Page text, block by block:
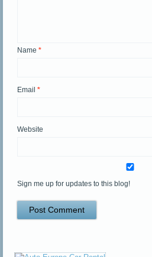
Name*
Email*
Website
Sign me up for updates to this blog!